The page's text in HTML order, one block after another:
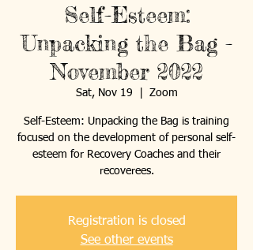
Self-Esteem:
Unpacking the Bag -
November 2022
Sat, Nov 19 Zoom
Self-Esteem: Unpacking the Bag is training
focused on the development of personal self-
esteem for Recovery Coaches and their
recoverees.
Registration is closed
See other events